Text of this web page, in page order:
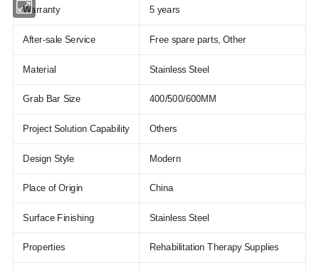
Warranty 5 years
After-sale Service Free spare parts, Other
Material Stainless Steel
Grab Bar Size 400/500/600MM
Project Solution Capability Others
Design Style Modern
Place of Origin China
Surface Finishing Stainless Steel
Properties Rehabilitation Therapy Supplies